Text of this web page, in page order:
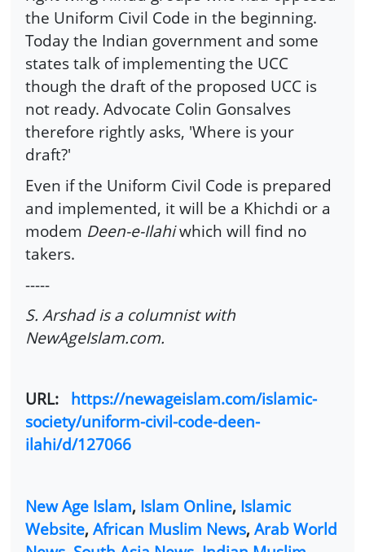
the Uniform Civil Code in the beginning.
Today the Indian government and some
states talk of implementing the UCC
though the draft of the proposed UCC is
not ready. Advocate Colin Gonsalves
therefore rightly asks, 'Where is your
draft?'
Even if the Uniform Civil Code is prepared
and implemented, it will be a Khichdi or a
modem Deen-e-Ilahiwhich will find no
takers.
-----
S. Arshad is a columnist with
NewAgeIslam.com.
URL: https://newageislam.com/islamic-
society/uniform-civil-code-deen-
ilahi/d/127066
New Age Islam, Islam Online, Islamic
Website, African Muslim News, Arab World